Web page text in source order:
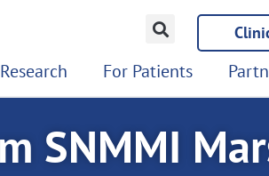
Research For Patients
SNMMI